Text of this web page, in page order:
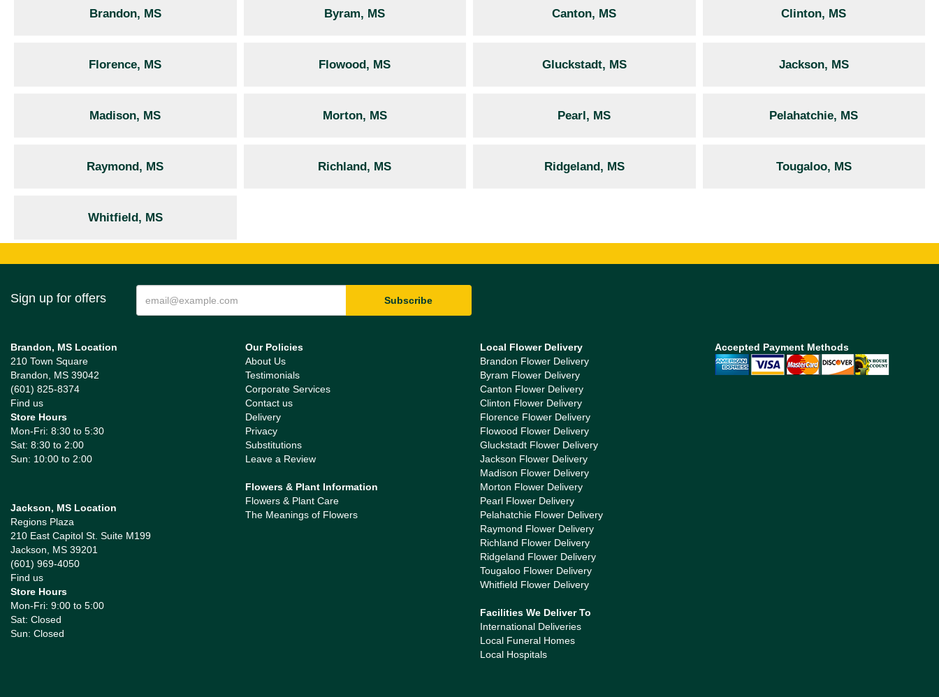
Brandon, MS Byram, MS Canton, MS Clinton, MS
Florence, MS Flowood, MS Gluckstadt, MS Jackson, MS
Madison, MS Morton, MS Pearl, MS Pelahatchie, MS
Raymond, MS Richland, MS Ridgeland, MS Tougaloo, MS
Whitfield, MS
Sign up for offers
Brandon, MS Location
210 Town Square
Brandon, MS 39042
(601) 825-8374
Find us
Store Hours
Mon-Fri: 8:30 to 5:30
Sat: 8:30 to 2:00
Sun: 10:00 to 2:00
Jackson, MS Location
Regions Plaza
210 East Capitol St. Suite M199
Jackson, MS 39201
(601) 969-4050
Find us
Store Hours
Mon-Fri: 9:00 to 5:00
Sat: Closed
Sun: Closed
Our Policies
About Us
Testimonials
Corporate Services
Contact us
Delivery
Privacy
Substitutions
Leave a Review
Flowers & Plant Information
Flowers & Plant Care
The Meanings of Flowers
Local Flower Delivery
Brandon Flower Delivery
Byram Flower Delivery
Canton Flower Delivery
Clinton Flower Delivery
Florence Flower Delivery
Flowood Flower Delivery
Gluckstadt Flower Delivery
Jackson Flower Delivery
Madison Flower Delivery
Morton Flower Delivery
Pearl Flower Delivery
Pelahatchie Flower Delivery
Raymond Flower Delivery
Richland Flower Delivery
Ridgeland Flower Delivery
Tougaloo Flower Delivery
Whitfield Flower Delivery
Facilities We Deliver To
International Deliveries
Local Funeral Homes
Local Hospitals
Accepted Payment Methods